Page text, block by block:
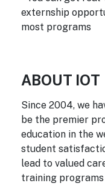
externship
most programs
ABOUT IOT
Since 2004, we
be the premier
education in the
student
lead to valued
training